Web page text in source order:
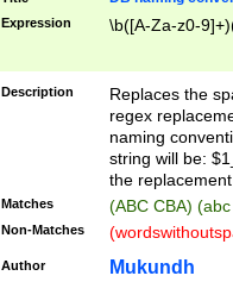
Expression \b([A-Za-z0-
Description
Replaces the
regex
naming
string will be:
the
Matches (ABC CBA)
Non-Matches
Author Mukundh